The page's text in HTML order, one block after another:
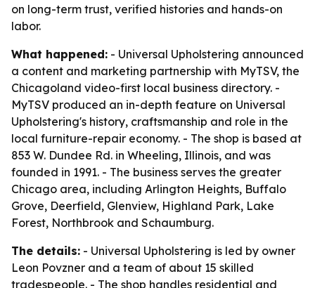
on long-term trust, verified histories and hands-on
labor.
What happened: - Universal Upholstering announced
a content and marketing partnership with MyTSV, the
Chicagoland video-first local business directory. -
MyTSV produced an in-depth feature on Universal
Upholstering's history, craftsmanship and role in the
local furniture-repair economy. - The shop is based at
853 W. Dundee Rd. in Wheeling, Illinois, and was
founded in 1991. - The business serves the greater
Chicago area, including Arlington Heights, Buffalo
Grove, Deerfield, Glenview, Highland Park, Lake
Forest, Northbrook and Schaumburg.
The details: - Universal Upholstering is led by owner
Leon Povzner and a team of about 15 skilled
tradespeople. - The shop handles residential and